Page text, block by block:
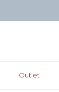
Outlet